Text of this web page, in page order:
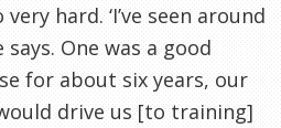
hard. ‘I’ve seen around
says. One was a good
for about six years, our
drive us [to training]